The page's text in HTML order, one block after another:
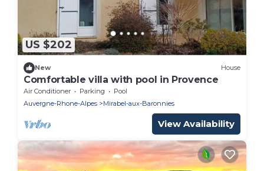
US $202
New House
Comfortable villa with pool in Provence
Air Conditioner Parking
Pool
Auvergne-Rhone-Alpes
Mirabel-aux-Baronnies
View Availability